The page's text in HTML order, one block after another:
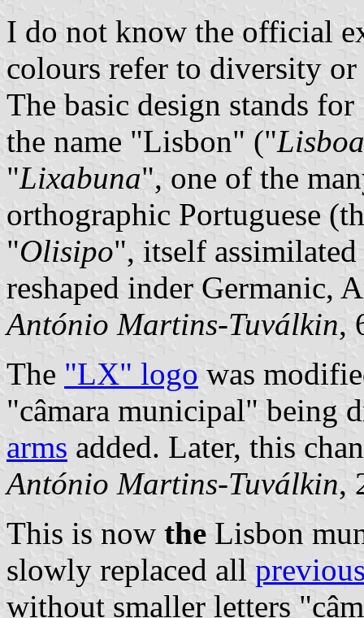
I do not know the official
colours refer to diversity
The basic design stands
the name "Lisbon" ("Lisboa
"Lixabuna", one of the
orthographic Portuguese
"Olisipo", itself
reshaped inder Germanic,
António Martins-Tuválkin,
The "LX" logo was
"câmara municipal" being
arms added. Later, this
António Martins-Tuválkin,
This is now the Lisbon
slowly replaced all
without smaller letters